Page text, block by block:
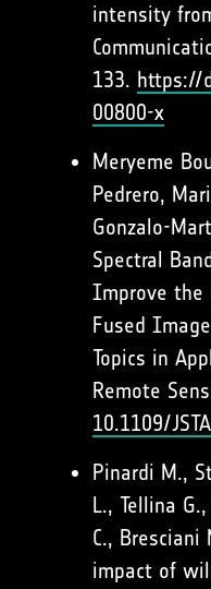
intensity
133. https://
00800-x
Meryeme
Pedrero,
Gonzalo-
Spectral
Improve the
Fused
Topics in
Remote
10.1109/
Pinardi M.,
L., Tellina
C.,
impact of